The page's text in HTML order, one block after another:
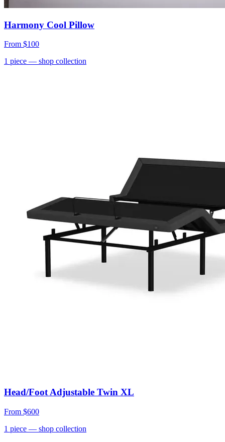
Harmony Cool Pillow
From $100
1 piece — shop collection
Head/Foot Adjustable Twin XL
From $600
1 piece — shop collection